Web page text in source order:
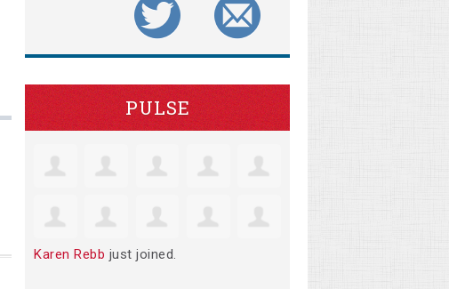
PULSE
Karen Rebb just joined.